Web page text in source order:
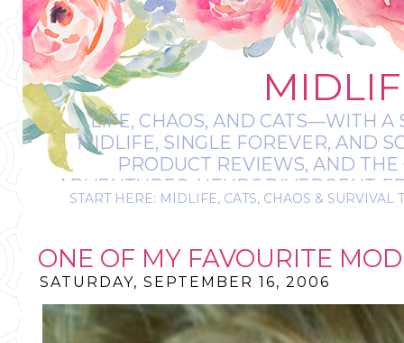
LIFE, CHAOS, AND CATS—WITH A
MIDLIFE, SINGLE FOREVER, AND
PRODUCT REVIEWS, AND
ADVENTURES, NEURODIVERGENT-
IT’S A BIT
START HERE: MIDLIFE, CATS, CHAOS & SURVIVAL
ONE OF MY FAVOURITE
SATURDAY, SEPTEMBER 16, 2006